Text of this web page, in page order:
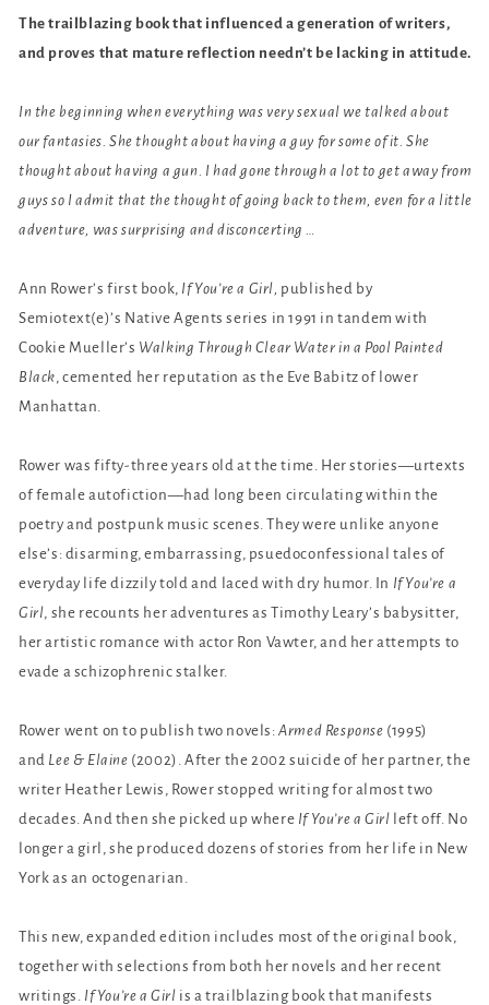
The trailblazing book that influenced a generation of writers,
and proves that mature reflection needn’t be lacking in attitude.
In the beginning when everything was very sexual we talked about
our fantasies. She thought about having a guy for some of it. She
thought about having a gun. I had gone through a lot to get away from
guys so I admit that the thought of going back to them, even for a little
adventure, was surprising and disconcerting …
Ann Rower’s first book, If You’re a Girl, published by
Semiotext(e)’s Native Agents series in 1991 in tandem with
Cookie Mueller’s Walking Through Clear Water in a Pool Painted
Black , cemented her reputation as the Eve Babitz of lower
Manhattan.
Rower was fifty-three years old at the time. Her stories—urtexts
of female autofiction—had long been circulating within the
poetry and postpunk music scenes. They were unlike anyone
else’s: disarming, embarrassing, psuedoconfessional tales of
everyday life dizzily told and laced with dry humor. In If You’re a
Girl , she recounts her adventures as Timothy Leary’s babysitter,
her artistic romance with actor Ron Vawter, and her attempts to
evade a schizophrenic stalker.
Rower went on to publish two novels:Armed Response (1995)
and Lee & Elaine (2002). After the 2002 suicide of her partner, the
writer Heather Lewis, Rower stopped writing for almost two
decades. And then she picked up where If You’re a Girl left off. No
longer a girl, she produced dozens of stories from her life in New
York as an octogenarian.
This new, expanded edition includes most of the original book,
together with selections from both her novels and her recent
writings. If You’re a Girl is a trailblazing book that manifests